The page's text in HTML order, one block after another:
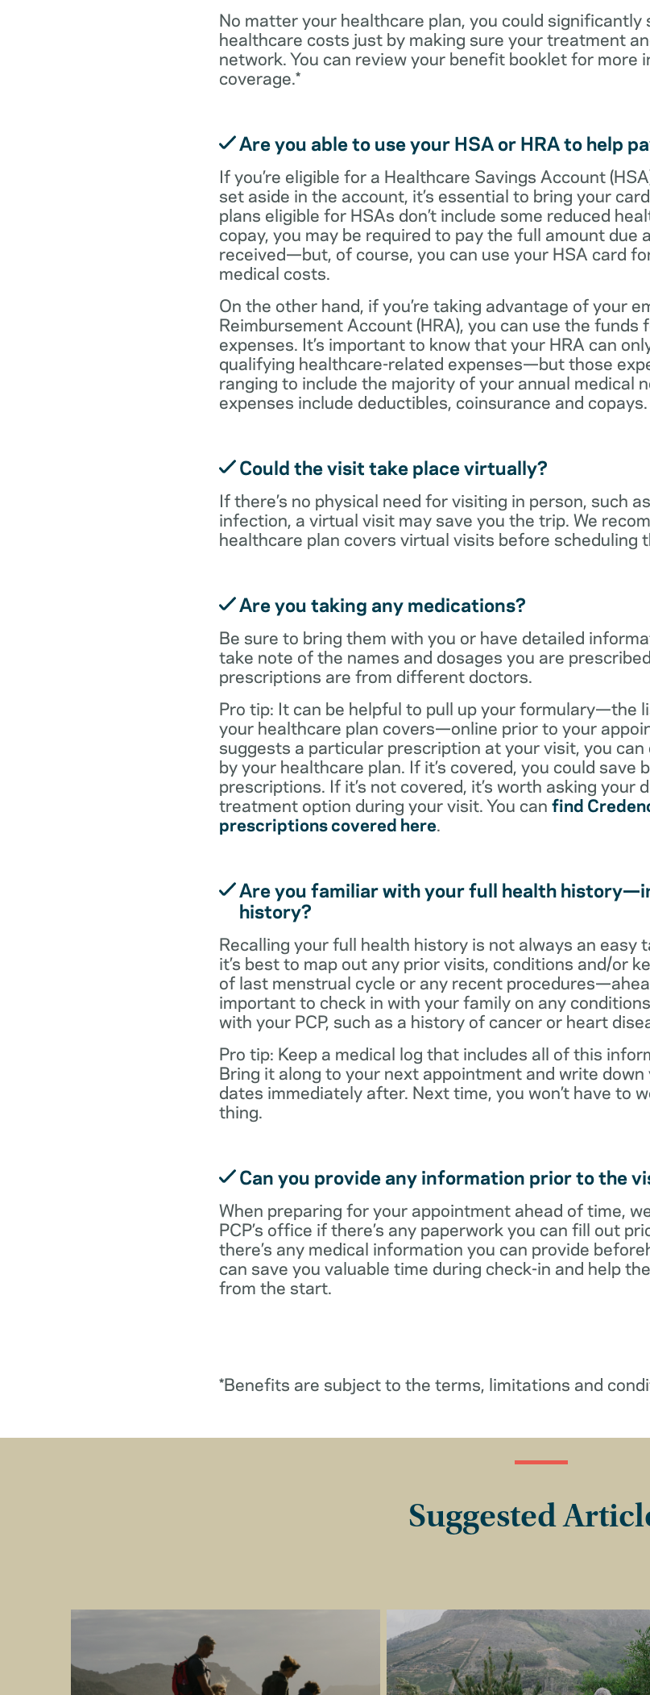
No matter your healthcare plan, you could significantly
healthcare costs just by making sure your treatment
network. You can review your benefit booklet for more
coverage.*
Are you able to use your HSA or HRA to help
If you’re eligible for a Healthcare Savings Account
set aside in the account, it’s essential to bring your
plans eligible for HSAs don’t include some reduced
copay, you may be required to pay the full amount due
received—but, of course, you can use your HSA card
medical costs.
On the other hand, if you’re taking advantage of your
Reimbursement Account (HRA), you can use the funds
expenses. It’s important to know that your HRA can
qualifying healthcare-related expenses—but those
ranging to include the majority of your annual medical
expenses include deductibles, coinsurance and copays.
Could the visit take place virtually?
If there’s no physical need for visiting in person, such
infection, a virtual visit may save you the trip. We
healthcare plan covers virtual visits before scheduling
Are you taking any medications?
Be sure to bring them with you or have detailed
take note of the names and dosages you are
prescriptions are from different doctors.
Pro tip: It can be helpful to pull up your formulary—the
your healthcare plan covers—online prior to your
suggests a particular prescription at your visit, you can
by your healthcare plan. If it’s covered, you could save
prescriptions. If it’s not covered, it’s worth asking
treatment option during your visit. You can find
prescriptions covered here.
Are you familiar with your full health
history?
Recalling your full health history is not always an easy
it’s best to map out any prior visits, conditions and/or
of last menstrual cycle or any recent
important to check in with your family on any
with your PCP, such as a history of cancer or heart
Pro tip: Keep a medical log that includes all of this
Bring it along to your next appointment and write
dates immediately after. Next time, you won’t have to
thing.
Can you provide any information prior to the
When preparing for your appointment ahead of time,
PCP’s office if there’s any paperwork you can fill out
there’s any medical information you can provide
can save you valuable time during check-in and help
from the start.
*Benefits are subject to the terms, limitations and
Suggested